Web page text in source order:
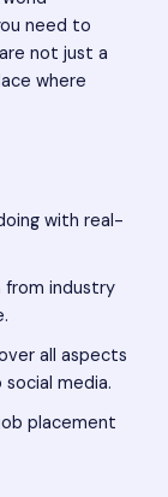
need to
not just a
where
with real-
from industry
all aspects
media.
placement